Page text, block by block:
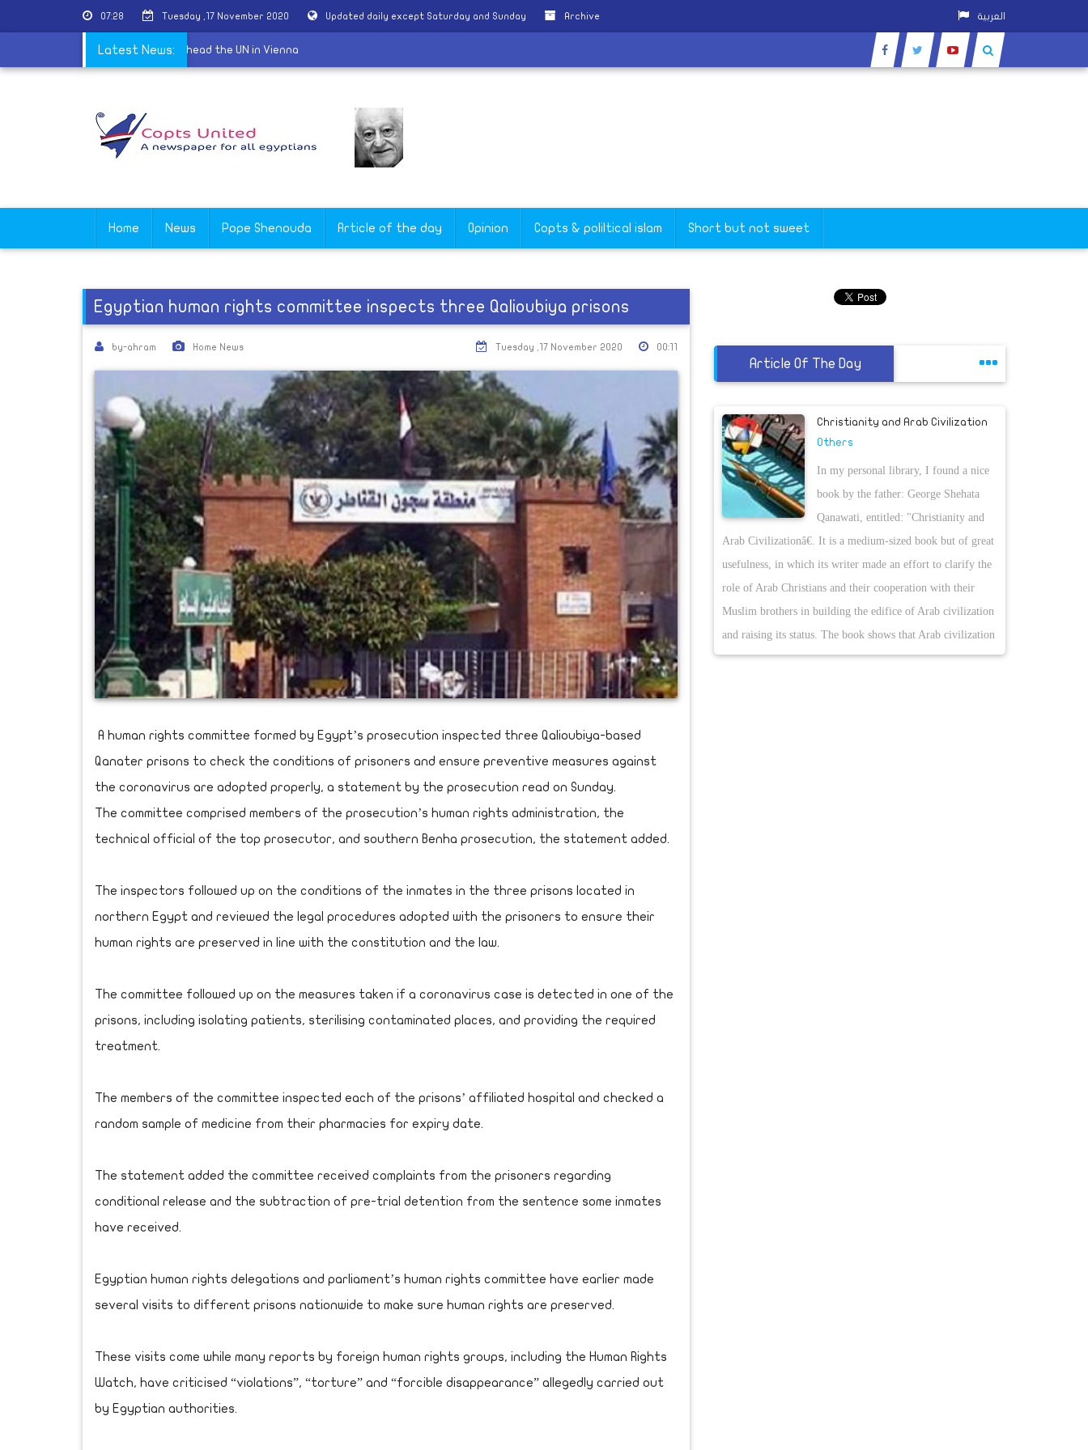
07:28 Tuesday ,17 November 2020 Updated daily except Saturday and Sunday Archive العربية
Latest News:
Wali is celebrated as first woman to head the UN in Vienna
Home News Pope Shenouda Article of the day Opinion Copts & poliltical islam Short but not sweet
Egyptian human rights committee inspects three Qalioubiya prisons
by-ahram Home News 00:11
Tuesday ,17 November 2020
A human rights committee formed by Egypt’s prosecution inspected three Qalioubiya-based
Qanater prisons to check the conditions of prisoners and ensure preventive measures against
the coronavirus are adopted properly, a statement by the prosecution read on Sunday.
The committee comprised members of the prosecution’s human rights administration, the
technical official of the top prosecutor, and southern Benha prosecution, the statement added.
The inspectors followed up on the conditions of the inmates in the three prisons located in
northern Egypt and reviewed the legal procedures adopted with the prisoners to ensure their
human rights are preserved in line with the constitution and the law.
The committee followed up on the measures taken if a coronavirus case is detected in one of the
prisons, including isolating patients, sterilising contaminated places, and providing the required
treatment.
The members of the committee inspected each of the prisons’ affiliated hospital and checked a
random sample of medicine from their pharmacies for expiry date.
The statement added the committee received complaints from the prisoners regarding
conditional release and the subtraction of pre-trial detention from the sentence some inmates
have received.
Egyptian human rights delegations and parliament’s human rights committee have earlier made
several visits to different prisons nationwide to make sure human rights are preserved.
These visits come while many reports by foreign human rights groups, including the Human Rights
Watch, have criticised “violations”, “torture” and “forcible disappearance” allegedly carried out
by Egyptian authorities.
Article Of The Day
Christianity and Arab Civilization
Others
In my personal library, I found a nice
book by the father: George Shehata
Qanawati, entitled: "Christianity and
Arab Civilizationâ€. It is a medium-sized book but of great
usefulness, in which its writer made an effort to clarify the
role of Arab Christians and their cooperation with their
Muslim brothers in building the edifice of Arab civilization
and raising its status. The book shows that Arab civilization